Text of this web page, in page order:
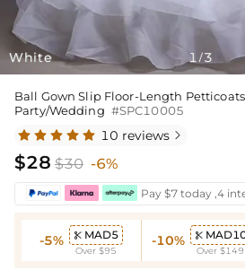
White 1 /3
Ball Gown Slip Floor-Length
Party/Wedding #SPC10005
10 reviews 
$28 $30 -6%
Pay $7 today ,4
-5%  MAD5
Over $95
-10% 
Over $149